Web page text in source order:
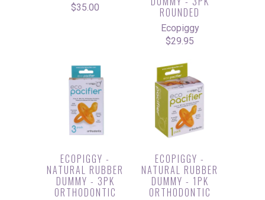
$35.00
ROUNDED
Ecopiggy
$29.95
ECOPIGGY -
NATURAL RUBBER
DUMMY - 3PK
ORTHODONTIC
ECOPIGGY -
NATURAL RUBBER
DUMMY - 1PK
ORTHODONTIC